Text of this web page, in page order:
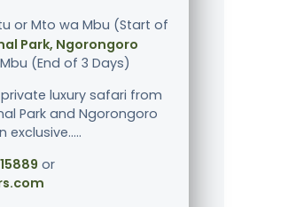
or Mto wa Mbu (Start of
Park, Ngorongoro
(End of 3 Days)
luxury safari from
Park and Ngorongoro
exclusive.....
or